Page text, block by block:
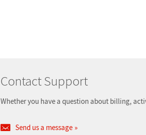
Contact Support
Whether you have a question about billing,
Send us a message